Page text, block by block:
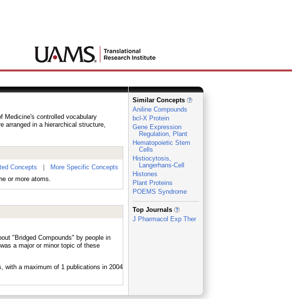
Medicine's controlled vocabulary
arranged in a hierarchical structure,
Concepts
More Specific Concepts
or more atoms.
"Bridged Compounds" by people in
a major or minor topic of these
Similar Concepts
Aniline Compounds
bcl-X Protein
Gene Expression
Regulation, Plant
Hematopoietic Stem
Cells
Histiocytosis,
Langerhans-Cell
Histones
Plant Proteins
POEMS Syndrome
_
Top Journals
J Pharmacol Exp Ther